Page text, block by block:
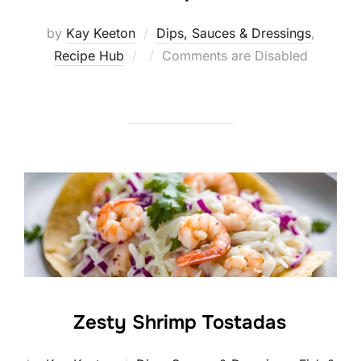
by Kay Keeton Dips, Sauces & Dressings,
Recipe Hub
Posted
Comments are Disabled
Zesty Shrimp Tostadas